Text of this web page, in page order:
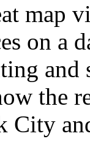
map
on a
and
the
City